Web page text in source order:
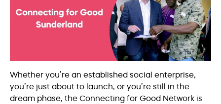
Whether you’re an established social enterprise,
you’re just about to launch, or you’re still in the
dream phase, the Connecting for Good Network is